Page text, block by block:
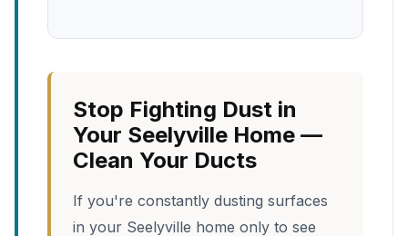
Stop Fighting Dust in
Your Seelyville Home —
Clean Your Ducts
If you're constantly dusting surfaces
in your Seelyville home only to see